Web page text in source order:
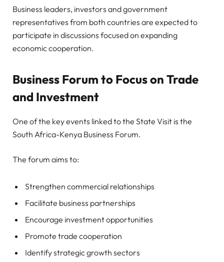
Business leaders, investors and government
representatives from both countries are expected to
participate in discussions focused on expanding
economic cooperation.
Business Forum to Focus on Trade
and Investment
One of the key events linked to the State Visit is the
South Africa-Kenya Business Forum.
The forum aims to:
Strengthen commercial relationships
Facilitate business partnerships
Encourage investment opportunities
Promote trade cooperation
Identify strategic growth sectors